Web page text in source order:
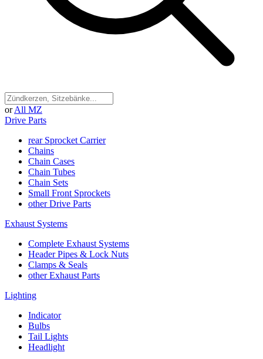
or All MZ
Drive Parts
rear Sprocket Carrier
Chains
Chain Cases
Chain Tubes
Chain Sets
Small Front Sprockets
other Drive Parts
Exhaust Systems
Complete Exhaust Systems
Header Pipes & Lock Nuts
Clamps & Seals
other Exhaust Parts
Lighting
Indicator
Bulbs
Tail Lights
Headlight